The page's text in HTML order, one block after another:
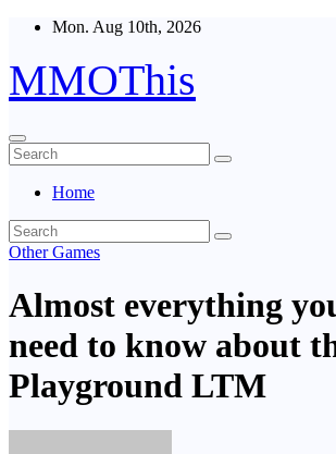
Skip
content
Mon. Aug 10th, 2026
MMOThis
Home
Other Games
Almost everything
need to know about
Playground LTM